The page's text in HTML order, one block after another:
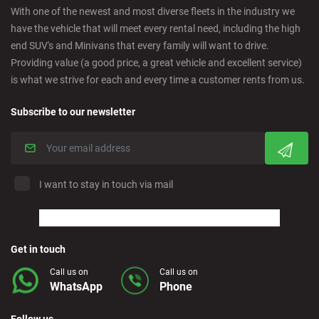
Cordoba - Downtown
Corralejo - Fuerteventura
Marbella - Estepona
Finestrat - Beach
Fuerteventura - Airport
With one of the newest and most diverse fleets in the industry we
have the vehicle that will meet every rental need, including the high
end SUV's and Minivans that every family will want to drive.
Providing value (a good price, a great vehicle and excellent service)
is what we strive for each and every time a customer rents from us.
Subscribe to our newsletter
I want to stay in touch via mail
Get in touch
Call us on
WhatsApp
Call us on
Phone